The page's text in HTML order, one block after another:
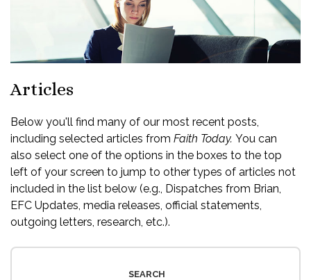
Articles
Below you'll find many of our most recent posts,
including selected articles from Faith Today. You can
also select one of the options in the boxes to the top
left of your screen to jump to other types of articles not
included in the list below (e.g., Dispatches from Brian,
EFC Updates, media releases, official statements,
outgoing letters, research, etc.).
SEARCH